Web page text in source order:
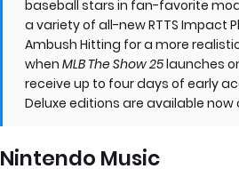
baseball stars in fan-favorite
a variety of all-new RTTS Impact
Ambush Hitting for a more
when MLB The Show 25launches
receive up to four days of early
Deluxe editions are available now
Nintendo Music